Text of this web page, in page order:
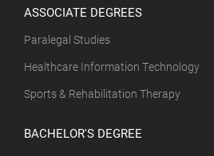
ASSOCIATE DEGREES
Paralegal Studies
Healthcare Information Technology
Sports & Rehabilitation Therapy
BACHELOR'S DEGREE